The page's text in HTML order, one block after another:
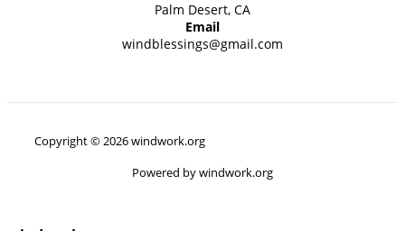
Palm Desert, CA
Email
windblessings@gmail.com
Copyright © 2026 windwork.org
Powered by windwork.org